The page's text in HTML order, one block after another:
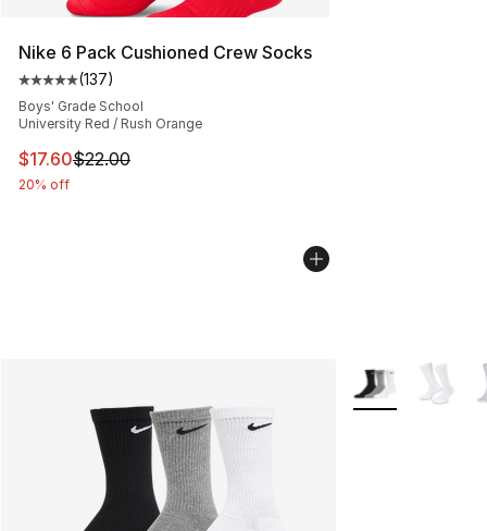
Nike 6 Pack Cushioned Crew Socks
Average customer rating - [5 out of 5 stars], 137
(137)
Boys' Grade School
University Red / Rush Orange
This item is on sale. Price dropped from $22.00 to
$17.60$22.00
20% off
More Colors